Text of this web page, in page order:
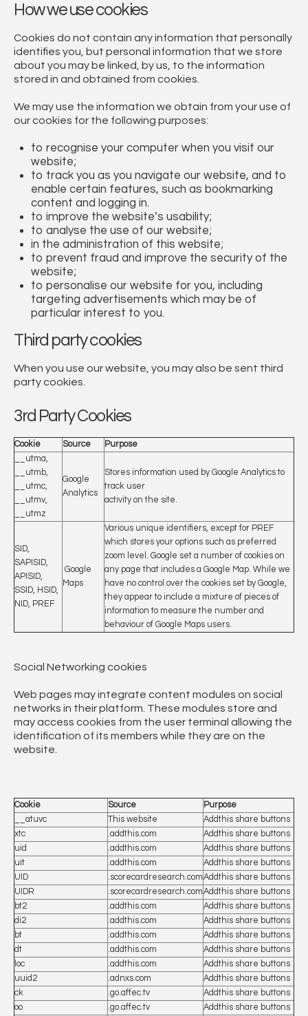
How we use cookies
Cookies do not contain any information that personally
identifies you, but personal information that we store
about you may be linked, by us, to the information
stored in and obtained from cookies.
We may use the information we obtain from your use of
our cookies for the following purposes:
to recognise your computer when you visit our
website;
to track you as you navigate our website, and to
enable certain features, such as bookmarking
content and logging in.
to improve the website’s usability;
to analyse the use of our website;
in the administration of this website;
to prevent fraud and improve the security of the
website;
to personalise our website for you, including
targeting advertisements which may be of
particular interest to you.
Third party cookies
When you use our website, you may also be sent third
party cookies.
3rd Party Cookies
Cookie Source
Purpose
__utma,
__utmb,
__utmc,
__utmv,
__utmz
Google
Analytics
Stores information used by Google Analytics to
track user
activity on the site.
SID,
SAPISID,
APISID,
SSID, HSID,
NID, PREF
Google
Maps
Various unique identifiers, except for PREF
which stores your options such as preferred
zoom level. Google set a number of cookies on
any page that includes a Google Map. While we
have no control over the cookies set by Google,
they appear to include a mixture of pieces of
information to measure the number and
behaviour of Google Maps users.
Social Networking cookies
Web pages may integrate content modules on social
networks in their platform. These modules store and
may access cookies from the user terminal allowing the
identification of its members while they are on the
website.
Cookie Source
Purpose
__atuvc
This website
Addthis share buttons
xtc
.addthis.com
Addthis share buttons
uid
.addthis.com
Addthis share buttons
uit
.addthis.com
Addthis share buttons
UID
.scorecardresearch.comAddthis share buttons
UIDR
.scorecardresearch.comAddthis share buttons
bt2
.addthis.com
Addthis share buttons
di2
.addthis.com
Addthis share buttons
bt
.addthis.com
Addthis share buttons
dt
.addthis.com
Addthis share buttons
loc
.addthis.com
Addthis share buttons
uuid2
.adnxs.com
Addthis share buttons
ck
.go.affec.tv
Addthis share buttons
oo
.go.affec.tv Addthis share buttons